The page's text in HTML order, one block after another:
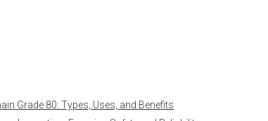
Grade 80: Types, Uses, and Benefits